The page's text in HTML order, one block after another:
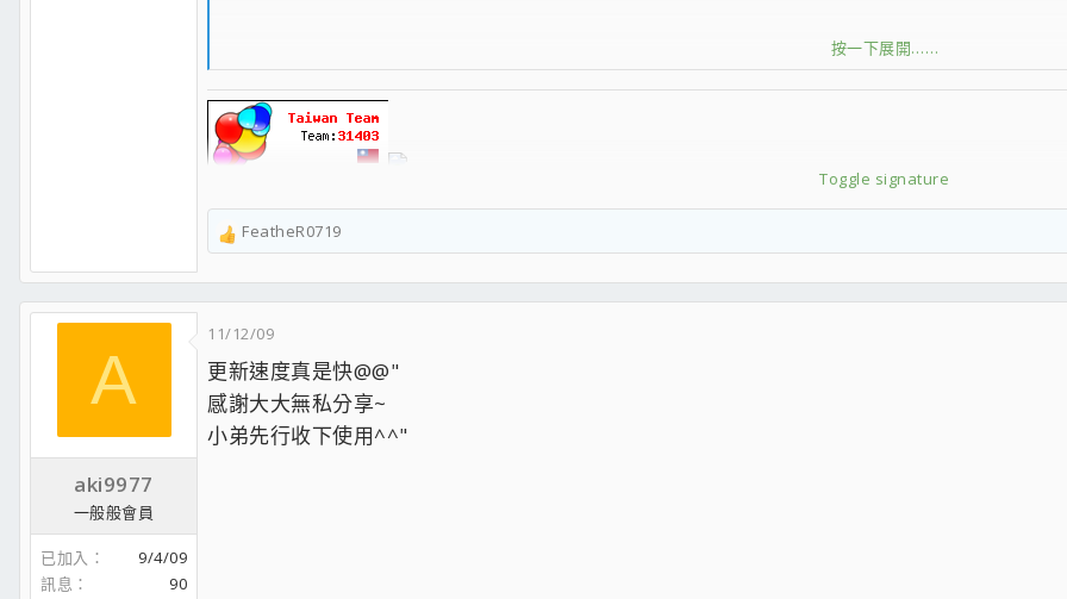
按一下展開……
Toggle signature
【CPU Benchmark - PassMark超過5萬個系統的完整處理器測試排行榜 每天更新】
【Maxon Cinebench 效能排行榜】
【GeekBench 系統效能測試排行榜】
【80 Plus 電源供應器轉換效率認證和測試數據】
【TWNIC台灣網際網路連線頻寬圖】
【網路設備效能測試排行榜】
【TechPowerUp Review Database 找評測嗎? 這裡有一堆】
處理器：Intel Core i7-14700KF
R
a
t
i
o
n
s
FeatheR0719
A
aki9977
一般般會員
已加入
9/4/09
訊息
90
11/12/09
更新速度真是快@@"
感謝大大無私分享~
小弟先行收下使用^^"